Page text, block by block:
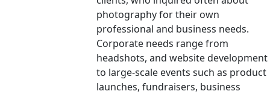
photography for their own
professional and business needs.
Corporate needs range from
headshots, and website development
to large-scale events such as product
launches, fundraisers, business